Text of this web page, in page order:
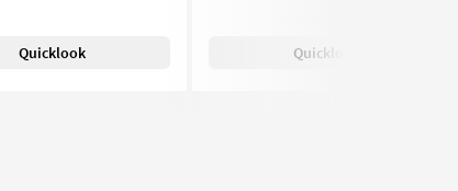
Quicklook Quicklook